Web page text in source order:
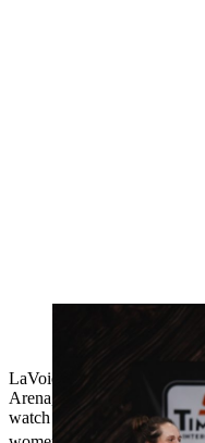
USA’s Erin LaVoie lifts
successfully defending
LaVoie lifted the title in
Arena, who had gathered
watch the world’s best